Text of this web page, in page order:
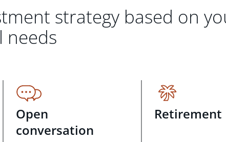
strategy based on
needs
Open
conversation
Retirement